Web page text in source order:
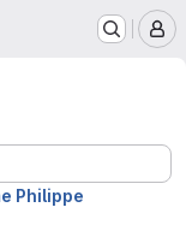
Philippe